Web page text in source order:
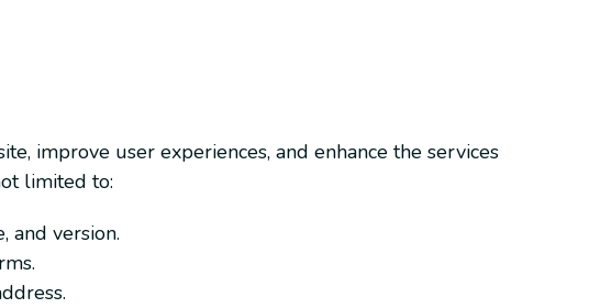
improve user experiences, and enhance the services
limited to:
and version.